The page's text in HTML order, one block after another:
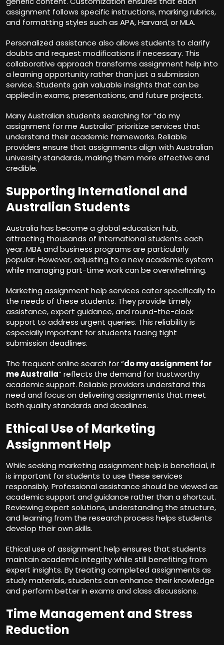
assignment follows specific instructions, marking rubrics,
and formatting styles such as APA, Harvard, or MLA.
Personalized assistance also allows students to clarify
doubts and request modifications if necessary. This
collaborative approach transforms assignment help into
a learning opportunity rather than just a submission
service. Students gain valuable insights that can be
applied in exams, presentations, and future projects.
Many Australian students searching for “do my
assignment for me Australia” prioritize services that
understand their academic frameworks. Reliable
providers ensure that assignments align with Australian
university standards, making them more effective and
credible.
Supporting International and
Australian Students
Australia has become a global education hub,
attracting thousands of international students each
year. MBA and business programs are particularly
popular. However, adjusting to a new academic system
while managing part-time work can be overwhelming.
Marketing assignment help services cater specifically to
the needs of these students. They provide timely
assistance, expert guidance, and round-the-clock
support to address urgent queries. This reliability is
especially important for students facing tight
submission deadlines.
The frequent online search for “do my assignment for
me Australia” reflects the demand for trustworthy
academic support. Reliable providers understand this
need and focus on delivering assignments that meet
both quality standards and deadlines.
Ethical Use of Marketing
Assignment Help
While seeking marketing assignment help is beneficial, it
is important for students to use these services
responsibly. Professional assistance should be viewed as
academic support and guidance rather than a shortcut.
Reviewing expert solutions, understanding the structure,
and learning from the research process helps students
develop their own skills.
Ethical use of assignment help ensures that students
maintain academic integrity while still benefiting from
expert insights. By treating completed assignments as
study materials, students can enhance their knowledge
and perform better in exams and class discussions.
Time Management and Stress
Reduction